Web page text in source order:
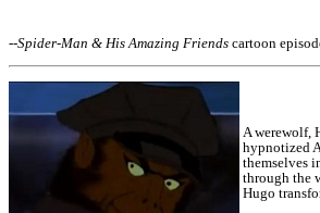
--Spider-Man & His Amazing Friends cartoon
A werewolf,
hypnotized
themselves
through the
Hugo